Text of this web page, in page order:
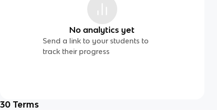
No analytics yet
Send a link to your students to
track their progress
30 Terms